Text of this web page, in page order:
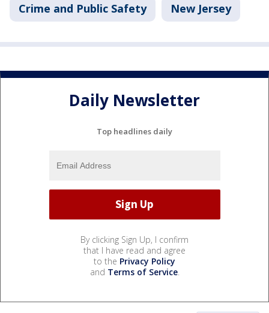
Crime and Public Safety New Jersey
Daily Newsletter
Top headlines daily
By clicking Sign Up, I confirm
that I have read and agree
to the Privacy Policy
and Terms of Service.